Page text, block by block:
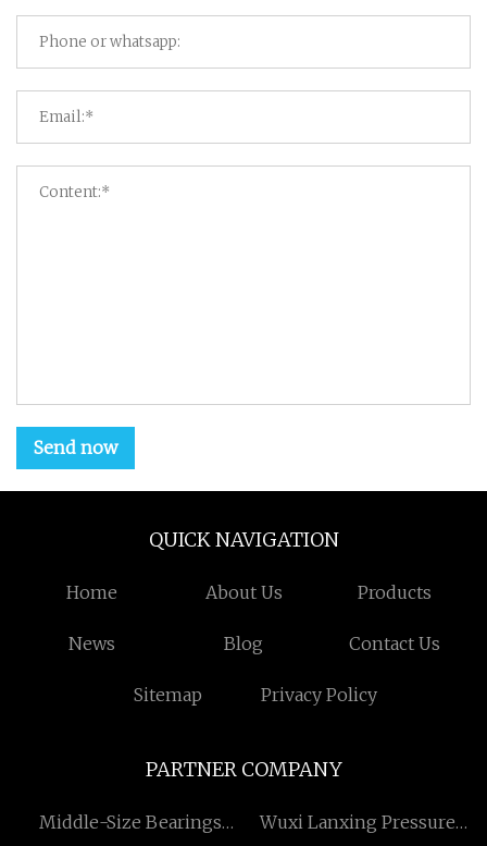
Send now
QUICK NAVIGATION
Home About Us Products
News Blog Contact Us
Sitemap Privacy Policy
PARTNER COMPANY
​Middle-Size Bearings
Wuxi Lanxing Pressure